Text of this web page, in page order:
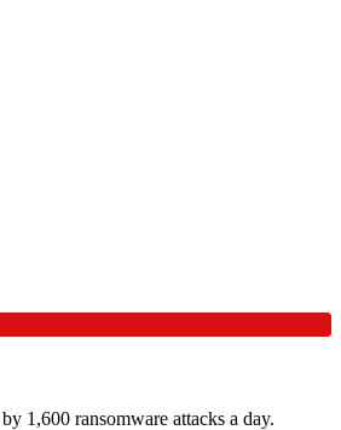
1,600 ransomware attacks a day.